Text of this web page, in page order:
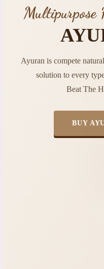
Multipurpose
Ayuran is compete
solution to every
Beat The
BUY